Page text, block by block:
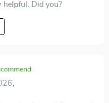
Did you?